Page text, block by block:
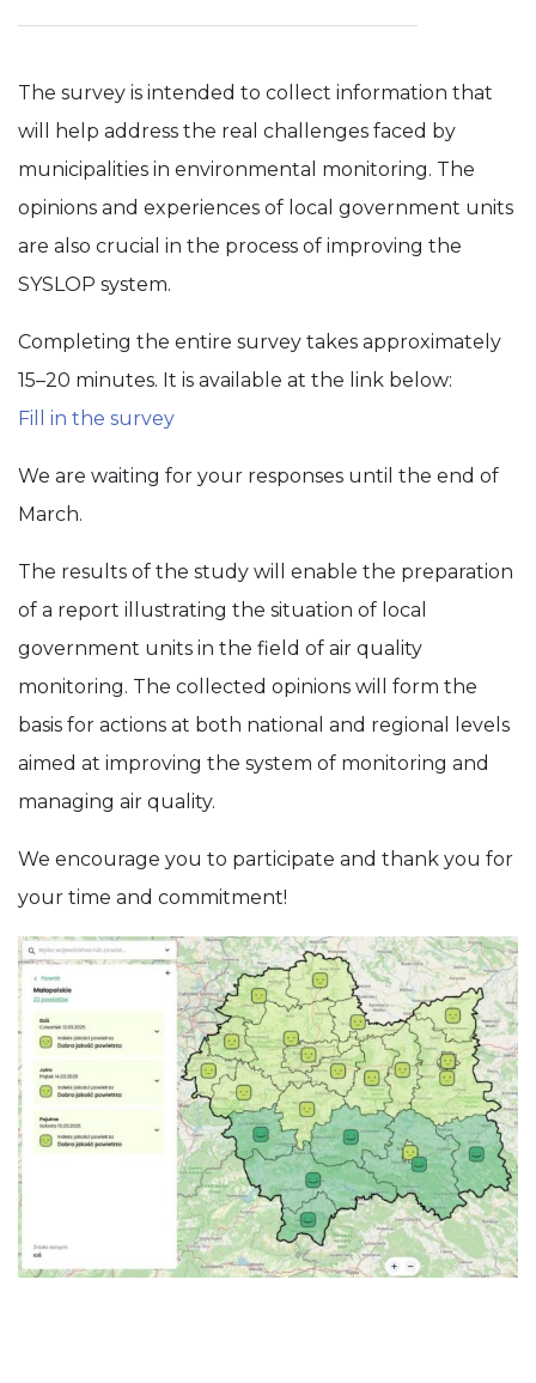
The survey is intended to collect information that
will help address the real challenges faced by
municipalities in environmental monitoring. The
opinions and experiences of local government units
are also crucial in the process of improving the
SYSLOP system.
Completing the entire survey takes approximately
15–20 minutes. It is available at the link below:
Fill in the survey
We are waiting for your responses until the end of
March.
The results of the study will enable the preparation
of a report illustrating the situation of local
government units in the field of air quality
monitoring. The collected opinions will form the
basis for actions at both national and regional levels
aimed at improving the system of monitoring and
managing air quality.
We encourage you to participate and thank you for
your time and commitment!
possible
refuse these
cookies,
some
functionality
disappear
website.